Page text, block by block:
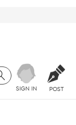
SIGN IN POST